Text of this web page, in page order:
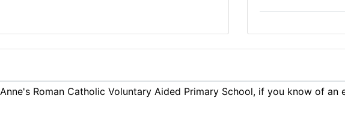
Roman Catholic Voluntary Aided Primary School, if you know of an